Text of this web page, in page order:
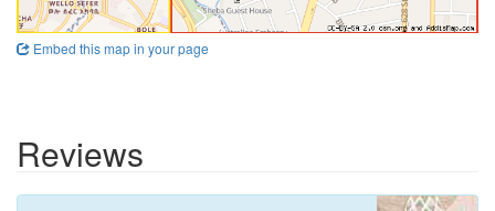
Embed this map in your page
Reviews